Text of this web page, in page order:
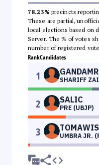
78.23% precincts
These are partial,
local elections based on
Server. The % of votes
number of registered
RankCandidates
1 SHARIFF
2 SALIC
PRE (UBJP)
3 TOMAWIS
UMBRA JR.